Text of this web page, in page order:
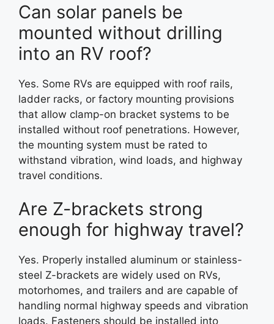
Can solar panels be
mounted without drilling
into an RV roof?
Yes. Some RVs are equipped with roof rails,
ladder racks, or factory mounting provisions
that allow clamp-on bracket systems to be
installed without roof penetrations. However,
the mounting system must be rated to
withstand vibration, wind loads, and highway
travel conditions.
Are Z-brackets strong
enough for highway travel?
Yes. Properly installed aluminum or stainless-
steel Z-brackets are widely used on RVs,
motorhomes, and trailers and are capable of
handling normal highway speeds and vibration
loads. Fasteners should be installed into